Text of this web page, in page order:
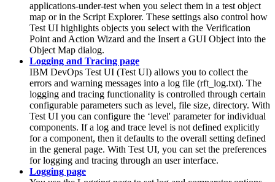
applications-under-test when you select them in a test object
map or in the Script Explorer. These settings also control how
Test UI highlights objects you select with the Verification
Point and Action Wizard and the Insert a GUI Object into the
Object Map dialog.
Logging and Tracing page
IBM DevOps Test UI (Test UI) allows you to collect the
errors and warning messages into a log file (rft_log.txt). The
logging and tracing functionality is controlled through certain
configurable parameters such as level, file size, directory. With
Test UI you can configure the ‘level' parameter for individual
components. If a log and trace level is not defined explicitly
for a component, then it defaults to the overall setting defined
in the general page. With Test UI, you can set the preferences
for logging and tracing through an user interface.
Logging page